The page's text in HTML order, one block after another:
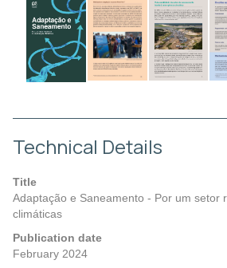
Technical Details
Title
Adaptação e Saneamento - Por um setor
climáticas
Publication date
February 2024